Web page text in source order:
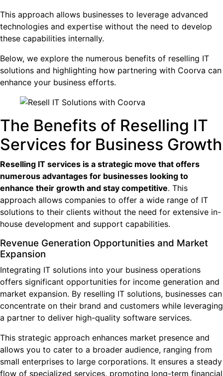
This approach allows businesses to leverage advanced
technologies and expertise without the need to develop
these capabilities internally.
Below, we explore the numerous benefits of reselling IT
solutions and highlighting how partnering with Coorva can
enhance your business efforts.
The Benefits of Reselling IT
Services for Business Growth
Reselling IT services is a strategic move that offers
numerous advantages for businesses looking to
enhance their growth and stay competitive. This
approach allows companies to offer a wide range of IT
solutions to their clients without the need for extensive in-
house development and support capabilities.
Revenue Generation Opportunities and Market
Expansion
Integrating IT solutions into your business operations
offers significant opportunities for income generation and
market expansion. By reselling IT solutions, businesses can
concentrate on their brand and customers while leveraging
a partner to deliver high-quality software services.
This strategic approach enhances market presence and
allows you to cater to a broader audience, ranging from
small enterprises to large corporations. It ensures a steady
flow of specialized services, promoting long-term financial